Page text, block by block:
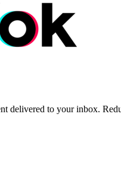
delivered to your inbox.